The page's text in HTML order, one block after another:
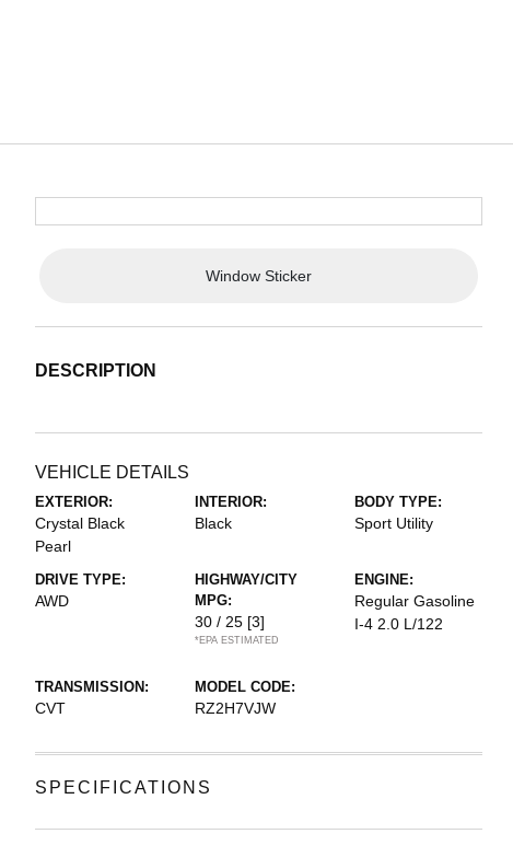
Window Sticker
DESCRIPTION
VEHICLE DETAILS
EXTERIOR:
Crystal Black
Pearl
INTERIOR:
Black
BODY TYPE:
Sport Utility
DRIVE TYPE:
AWD
HIGHWAY/CITY
MPG:
30 / 25 [3]
*EPA ESTIMATED
ENGINE:
Regular Gasoline
I-4 2.0 L/122
TRANSMISSION:
CVT
MODEL CODE:
RZ2H7VJW
SPECIFICATIONS